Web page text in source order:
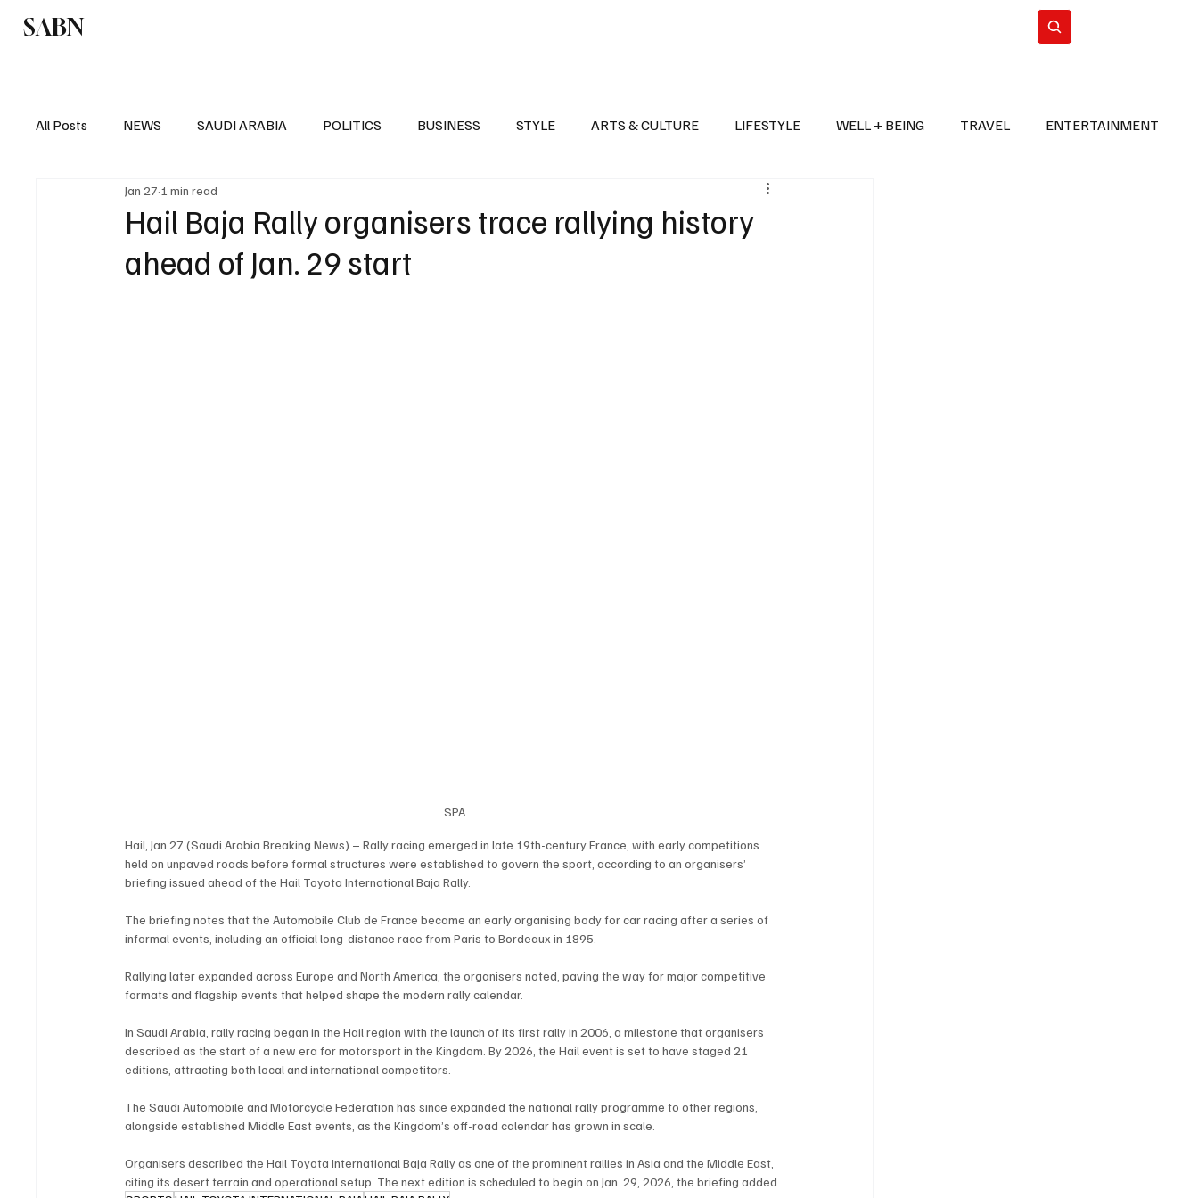
SABN
All Posts NEWS SAUDI ARABIA POLITICS BUSINESS STYLE ARTS & CULTURE LIFESTYLE WELL + BEING TRAVEL ENTERTAINMENT
EUROPE POLITICS
Hail Baja Rally organisers trace rallying history
ahead of Jan. 29 start
Jan 27 1 min read
SPA
Hail, Jan 27 (Saudi Arabia Breaking News) – Rally racing emerged in late 19th-century France, with early competitions
held on unpaved roads before formal structures were established to govern the sport, according to an organisers’
briefing issued ahead of the Hail Toyota International Baja Rally.
The briefing notes that the Automobile Club de France became an early organising body for car racing after a series of
informal events, including an official long-distance race from Paris to Bordeaux in 1895.
Rallying later expanded across Europe and North America, the organisers noted, paving the way for major competitive
formats and flagship events that helped shape the modern rally calendar.
In Saudi Arabia, rally racing began in the Hail region with the launch of its first rally in 2006, a milestone that organisers
described as the start of a new era for motorsport in the Kingdom. By 2026, the Hail event is set to have staged 21
editions, attracting both local and international competitors.
The Saudi Automobile and Motorcycle Federation has since expanded the national rally programme to other regions,
alongside established Middle East events, as the Kingdom’s off-road calendar has grown in scale.
Organisers described the Hail Toyota International Baja Rally as one of the prominent rallies in Asia and the Middle East,
citing its desert terrain and operational setup. The next edition is scheduled to begin on Jan. 29, 2026, the briefing added.